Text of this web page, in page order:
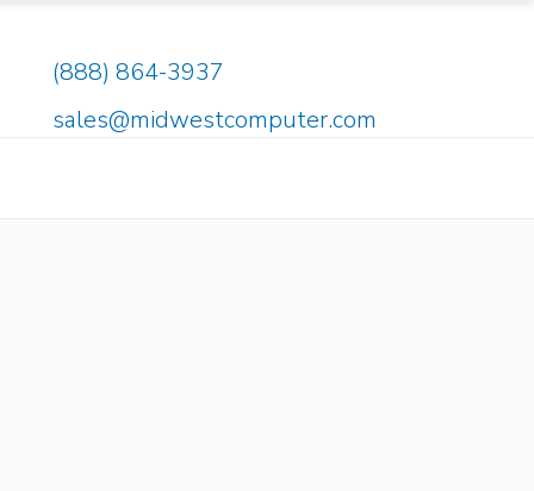
(888) 864-3937
sales@midwestcomputer.com